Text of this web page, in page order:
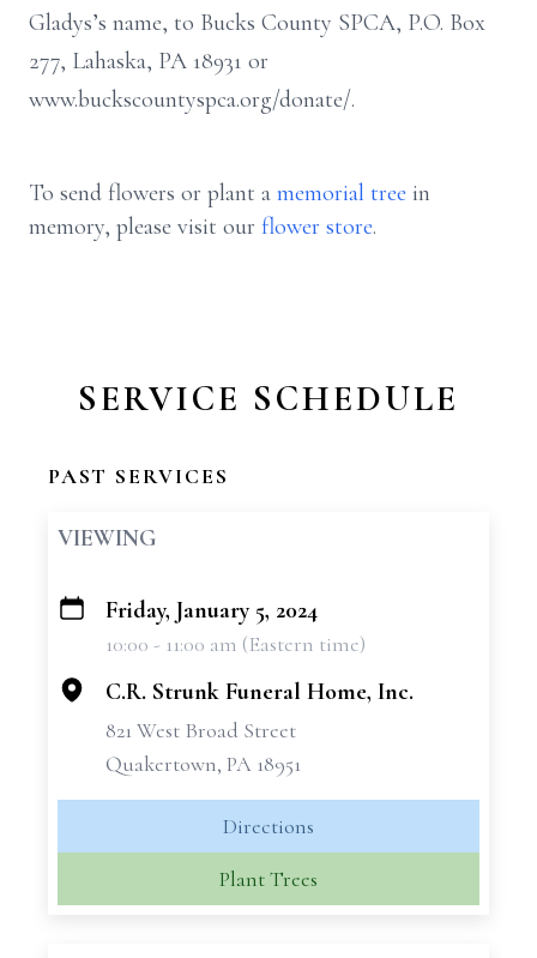
Gladys’s name, to Bucks County SPCA, P.O. Box
277, Lahaska, PA 18931 or
www.buckscountyspca.org/donate/.
To send flowers or plant a memorial tree in
memory, please visit our flower store.
SERVICE SCHEDULE
PAST SERVICES
VIEWING
+
Friday, January 5, 2024
10:00 - 11:00 am (Eastern time)
C.R. Strunk Funeral Home, Inc.
821 West Broad Street
Quakertown, PA 18951
Directions
Plant Trees